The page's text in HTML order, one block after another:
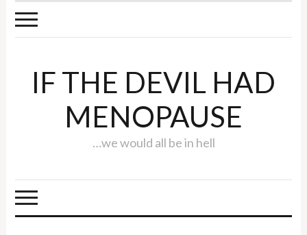
IF THE DEVIL HAD
MENOPAUSE
…we would all be in hell